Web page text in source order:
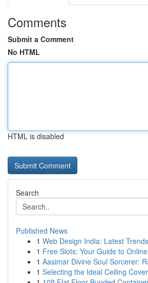
Comments
Submit a Comment
No HTML
HTML is disabled
Search
Published News
1 Web Design India: Latest
1 Free Slots: Your Guide to
1 Aasimar Divine Soul Sorcerer:
1 Selecting the Ideal Ceiling